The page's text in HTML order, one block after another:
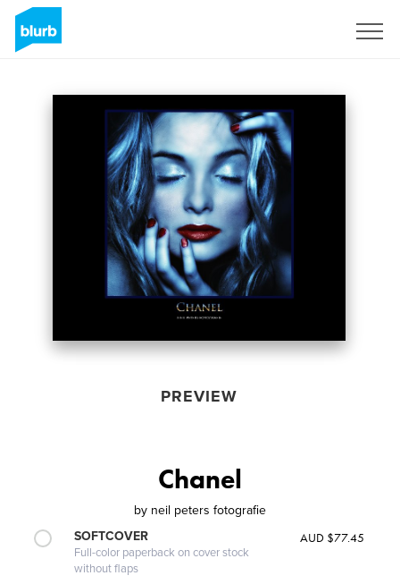
PREVIEW
Chanel
by neil peters fotografie
SOFTCOVER
Full-color paperback on cover stock
without flaps
AUD $77.45